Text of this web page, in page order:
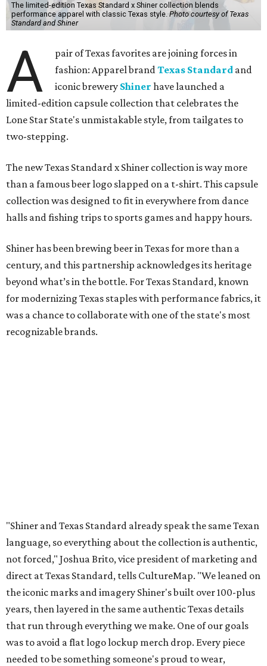
The limited-edition Texas Standard x Shiner collection blends
performance apparel with classic Texas style.Photo courtesy of Texas
Standard and Shiner
A
pair of Texas favorites are joining forces in
fashion: Apparel brandTexas Standard and
iconic brewery Shiner have launched a
limited-edition capsule collection that celebrates the
Lone Star State's unmistakable style, from tailgates to
two-stepping.
The new Texas Standard x Shiner collection is way more
than a famous beer logo slapped on a t-shirt. This capsule
collection was designed to fit in everywhere from dance
halls and fishing trips to sports games and happy hours.
Shiner has been brewing beer in Texas for more than a
century, and this partnership acknowledges its heritage
beyond what’s in the bottle. For Texas Standard, known
for modernizing Texas staples with performance fabrics, it
was a chance to collaborate with one of the state's most
recognizable brands.
for."